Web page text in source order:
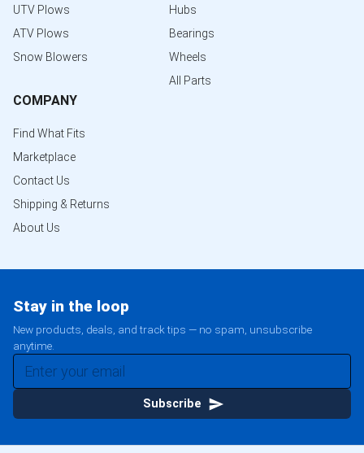
UTV Plows
ATV Plows
Snow Blowers
Hubs
Bearings
Wheels
All Parts
COMPANY
Find What Fits
Marketplace
Contact Us
Shipping & Returns
About Us
Stay in the loop
New products, deals, and track tips — no spam, unsubscribe
anytime.
Subscribe